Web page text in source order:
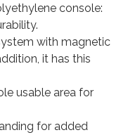
console:
with magnetic
it has this
usable area for
for added